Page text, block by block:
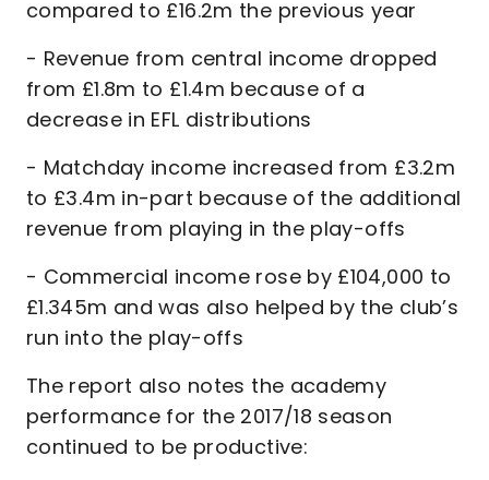
compared to £16.2m the previous year
- Revenue from central income dropped
from £1.8m to £1.4m because of a
decrease in EFL distributions
- Matchday income increased from £3.2m
to £3.4m in-part because of the additional
revenue from playing in the play-offs
- Commercial income rose by £104,000 to
£1.345m and was also helped by the club’s
run into the play-offs
The report also notes the academy
performance for the 2017/18 season
continued to be productive: